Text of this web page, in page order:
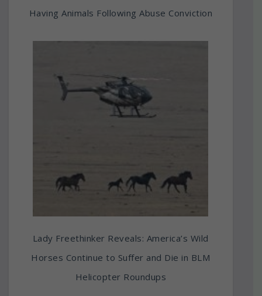
Having Animals Following Abuse Conviction
Lady Freethinker Reveals: America’s Wild
Horses Continue to Suffer and Die in BLM
Helicopter Roundups